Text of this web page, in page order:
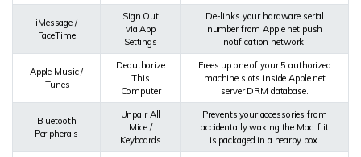
iMessage /
FaceTime
Sign Out
via App
Settings
De-links your hardware serial
number from Apple net push
notification network.
Apple Music /
iTunes
Deauthorize
This
Computer
Frees up one of your 5 authorized
machine slots inside Apple net
server DRM database.
Bluetooth
Peripherals
Unpair All
Mice /
Keyboards
Prevents your accessories from
accidentally waking the Mac if it
is packaged in a nearby box.